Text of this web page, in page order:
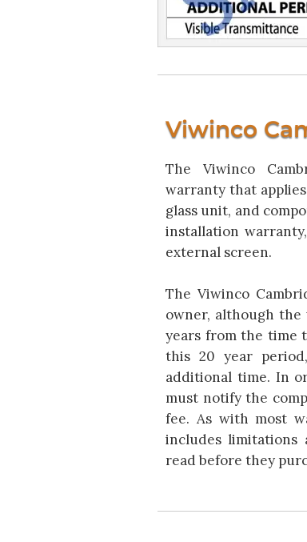
Viwinco
The Viwinco
warranty that
glass unit, and
installation
external screen.
The Viwinco
owner, although
years from the time
this 20 year
additional time. In
must notify the
fee. As with most
includes limitations
read before they